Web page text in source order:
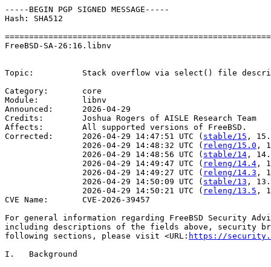
-----BEGIN PGP SIGNED MESSAGE-----
Hash: SHA512
FreeBSD-SA-26:16.libnv
Topic:          Stack overflow via select() file
Category:       core
Module:         libnv
Announced:      2026-04-29
Credits:        Joshua Rogers of AISLE Research Team
Affects:        All supported versions of FreeBSD.
Corrected:      2026-04-29 14:47:51 UTC ( stable/15 ,
                2026-04-29 14:48:32 UTC (
releng/15.0 ,
                2026-04-29 14:48:56 UTC (
stable/14 ,
                2026-04-29 14:49:47 UTC (
releng/14.4 ,
                2026-04-29 14:49:27 UTC (
releng/14.3 ,
                2026-04-29 14:50:09 UTC (
stable/13 ,
                2026-04-29 14:50:21 UTC (
releng/13.5 ,
CVE Name:       CVE-2026-39457
For general information regarding FreeBSD Security
including descriptions of the fields above, security
following sections, please visit <URL: https://
I.   Background